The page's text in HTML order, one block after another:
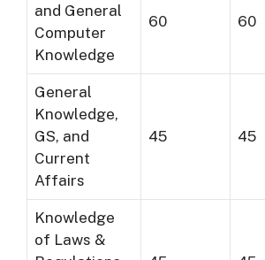
and General
Computer
Knowledge
60 60
General
Knowledge,
GS, and
Current
Affairs
45 45
Knowledge
of Laws &